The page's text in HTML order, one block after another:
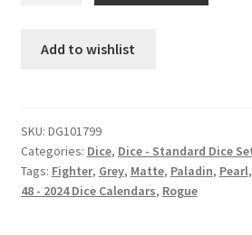
diceAdd to wishlist
SKU: DG101799
Categories: Dice, Dice - Standard Dice
Tags: Fighter, Grey, Matte, Paladin, Pearl,
48 - 2024 Dice Calendars, Rogue